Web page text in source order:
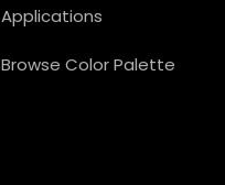
Applications
Browse Color Palette